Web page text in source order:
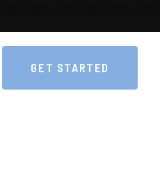
GET STARTED